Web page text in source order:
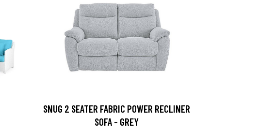
SNUG 2 SEATER FABRIC POWER RECLINER
SOFA - GREY